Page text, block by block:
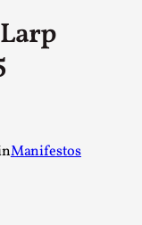
Manifestos
in